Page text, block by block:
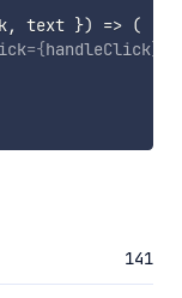
, text }) => (
={handleClick}
141